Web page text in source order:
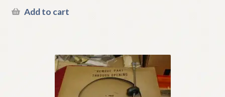
Add to cart